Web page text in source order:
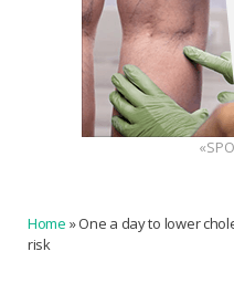
Home »One a day to lower
risk